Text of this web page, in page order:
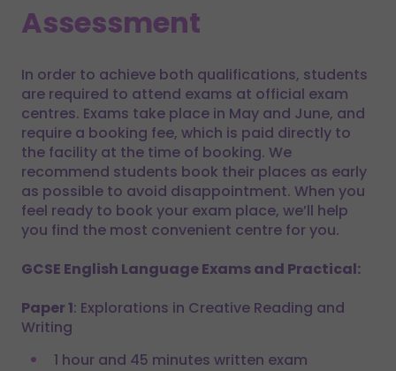
Assessment
In order to achieve both qualifications, students
are required to attend exams at official exam
centres. Exams take place in May and June, and
require a booking fee, which is paid directly to
the facility at the time of booking. We
recommend students book their places as early
as possible to avoid disappointment. When you
feel ready to book your exam place, we’ll help
you find the most convenient centre for you.
GCSE English Language Exams and Practical:
Paper 1: Explorations in Creative Reading and
Writing
1 hour and 45 minutes written exam